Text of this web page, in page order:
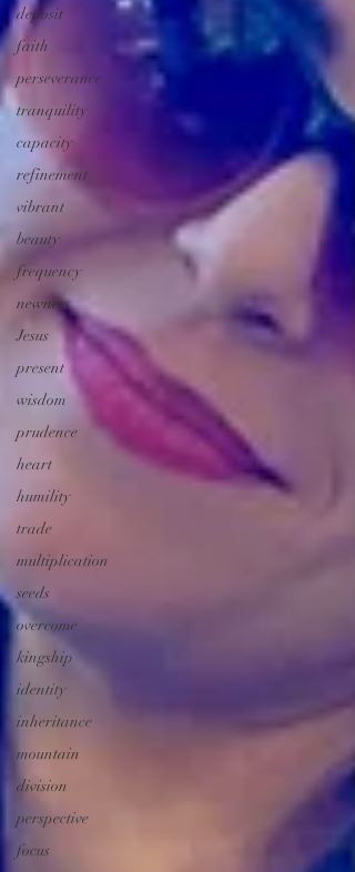
deposit
faith
perseverance
tranquility
capacity
refinement
vibrant
beauty
frequency
newness
Jesus
present
wisdom
prudence
heart
humility
trade
multiplication
seeds
overcome
kingship
identity
inheritance
mountain
division
perspective
focus